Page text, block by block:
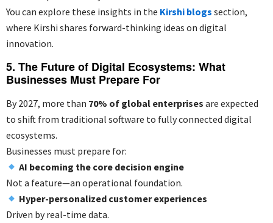
You can explore these insights in the Kirshi blogs section,
where Kirshi shares forward-thinking ideas on digital
innovation.
5. The Future of Digital Ecosystems: What
Businesses Must Prepare For
By 2027, more than 70% of global enterprises are expected
to shift from traditional software to fully connected digital
ecosystems.
Businesses must prepare for:
AI becoming the core decision engine
Not a feature—an operational foundation.
Hyper-personalized customer experiences
Driven by real-time data.